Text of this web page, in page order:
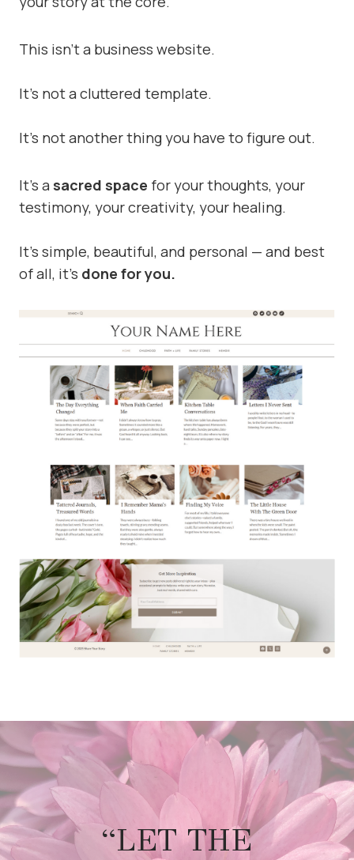
This isn’t a business website.
It’s not a cluttered template.
It’s not another thing you have to figure out.
It’s a sacred space for your thoughts, your
testimony, your creativity, your healing.
It’s simple, beautiful, and personal — and best
of all, it’s done for you.
“LET THE